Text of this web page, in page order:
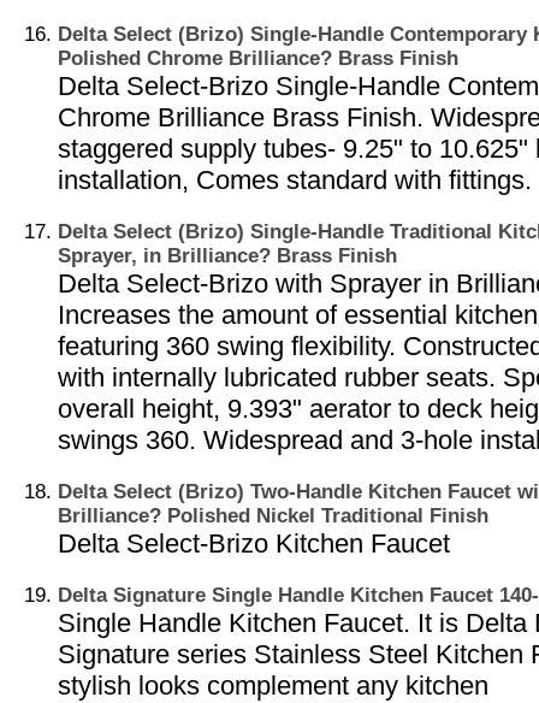
Delta Select (Brizo) Single-Handle Contemporary
Polished Chrome Brilliance? Brass Finish
Delta Select-Brizo Single-Handle
Chrome Brilliance Brass Finish.
staggered supply tubes- 9.25" to 10.625"
installation, Comes standard with fittings.
Delta Select (Brizo) Single-Handle Traditional
Sprayer, in Brilliance? Brass Finish
Delta Select-Brizo with Sprayer in
Increases the amount of essential
featuring 360 swing flexibility.
with internally lubricated rubber seats.
overall height, 9.393" aerator to deck
swings 360. Widespread and 3-hole
Delta Select (Brizo) Two-Handle Kitchen Faucet
Brilliance? Polished Nickel Traditional Finish
Delta Select-Brizo Kitchen Faucet
Delta Signature Single Handle Kitchen Faucet
Single Handle Kitchen Faucet. It is Delta
Signature series Stainless Steel Kitchen
stylish looks complement any kitchen